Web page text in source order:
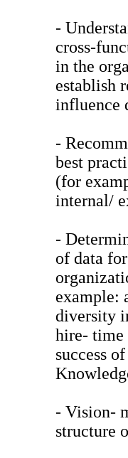
-
cross-
in the
establish
influence
-
best
(for
internal/
-
of data
example:
diversity
hire-
success
- Vision-
structure